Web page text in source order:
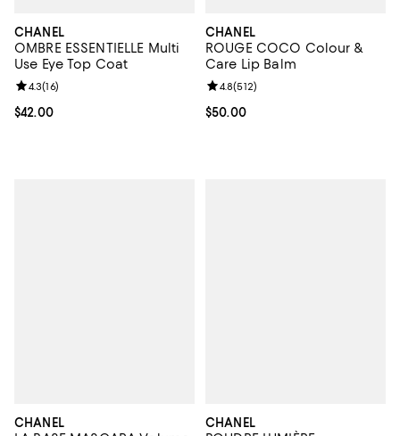
CHANEL
OMBRE ESSENTIELLE Multi
Use Eye Top Coat
Current price $42.00; ;
$42.00
Review rating: 4.3 out of 5; 16 reviews;
4.3(16)
CHANEL
ROUGE COCO Colour &
Care Lip Balm
Current price $50.00; ;
$50.00
Review rating: 4.8 out of 5; 512
4.8(512)
CHANEL CHANEL